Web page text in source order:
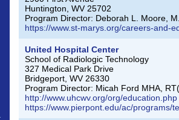
Huntington, WV 25702
Program Director: Deborah L. Moore,
https://www.st-marys.org/careers-and-
United Hospital Center
School of Radiologic Technology
327 Medical Park Drive
Bridgeport, WV 26330
Program Director: Micah Ford MHA,
http://www.uhcwv.org/org/education.php
https://www.pierpont.edu/ac/programs/